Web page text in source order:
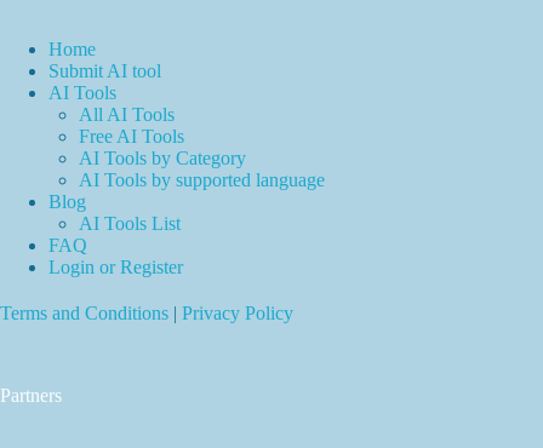
Home
Submit AI tool
AI Tools
All AI Tools
Free AI Tools
AI Tools by Category
AI Tools by supported language
Blog
AI Tools List
FAQ
Login or Register
Terms and Conditions | Privacy Policy
Partners